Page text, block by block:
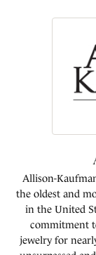
Allison-
the oldest and
in the United
commitment
jewelry for